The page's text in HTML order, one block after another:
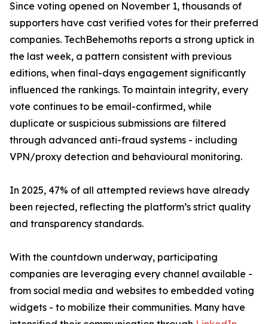
Since voting opened on November 1, thousands of
supporters have cast verified votes for their preferred
companies. TechBehemoths reports a strong uptick in
the last week, a pattern consistent with previous
editions, when final-days engagement significantly
influenced the rankings. To maintain integrity, every
vote continues to be email-confirmed, while
duplicate or suspicious submissions are filtered
through advanced anti-fraud systems - including
VPN/proxy detection and behavioural monitoring.
In 2025, 47% of all attempted reviews have already
been rejected, reflecting the platform’s strict quality
and transparency standards.
With the countdown underway, participating
companies are leveraging every channel available -
from social media and websites to embedded voting
widgets - to mobilize their communities. Many have